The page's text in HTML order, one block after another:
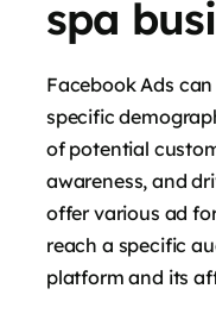
spa
Facebook Ads
specific
of potential
awareness, and
offer various ad
reach a specific
platform and its